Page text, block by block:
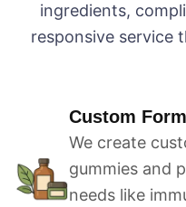
ingredients,
responsive service
Custom
We create
gummies and
needs like